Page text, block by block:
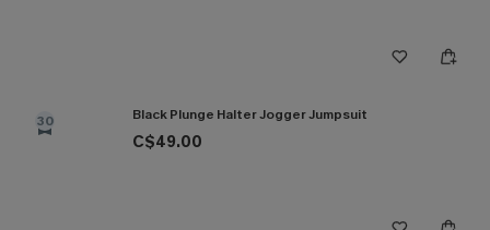
30 Black Plunge Halter Jogger Jumpsuit
C$49.00